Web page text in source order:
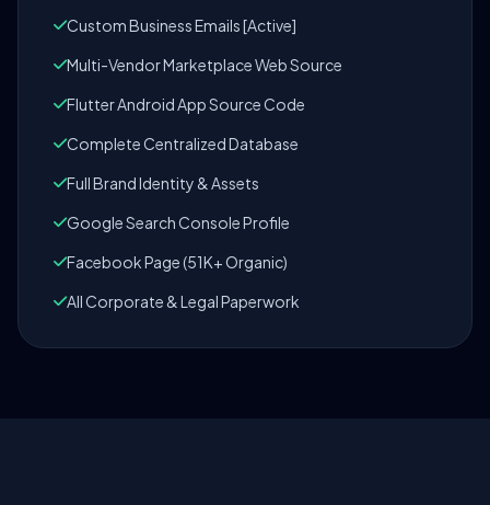
Custom Business Emails [Active]
Multi-Vendor Marketplace Web Source
Flutter Android App Source Code
Complete Centralized Database
Full Brand Identity & Assets
Google Search Console Profile
Facebook Page (51K+ Organic)
All Corporate & Legal Paperwork